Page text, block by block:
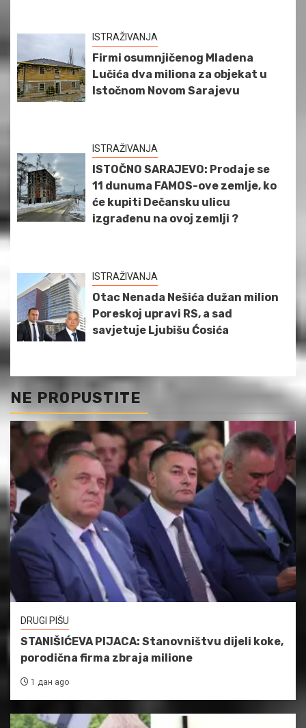
ISTRAŽIVANJA
Firmi osumnjičenog Mladena
Lučića dva miliona za objekat u
Istočnom Novom Sarajevu
ISTRAŽIVANJA
ISTOČNO SARAJEVO: Prodaje se
11 dunuma FAMOS-ove zemlje, ko
će kupiti Dečansku ulicu
izgrađenu na ovoj zemlji ?
ISTRAŽIVANJA
Otac Nenada Nešića dužan milion
Poreskoj upravi RS, a sad
savjetuje Ljubišu Ćosića
NE PROPUSTITE
DRUGI PIŠU
STANIŠIĆEVA PIJACA: Stanovništvu dijeli koke,
porodična firma zbraja milione
1 дан ago